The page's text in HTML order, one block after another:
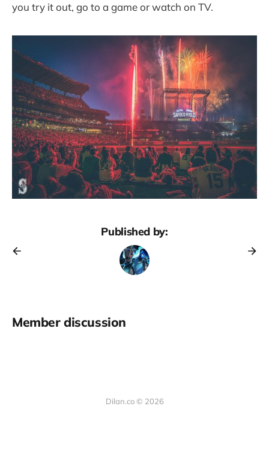
you try it out, go to a game or watch on TV.
Published by:
Member discussion
Dilan.co © 2026